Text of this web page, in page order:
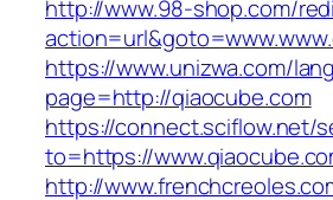
http://www.98-shop.com/
https://www.unizwa.com/
page=http://qiaocube.com
https://connect.sciflow.net/
to=https://
http://